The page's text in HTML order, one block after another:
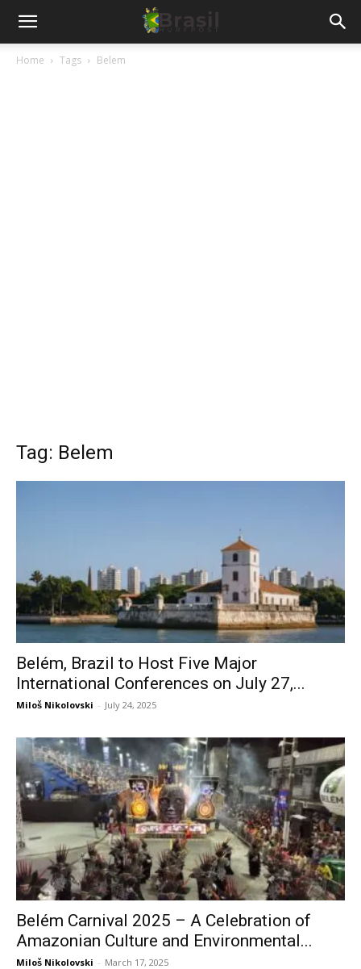
Home Tags Belem
Tag: Belem
Belém, Brazil to Host Five Major
International Conferences on July 27,...
Miloš Nikolovski - July 24, 2025
Belém Carnival 2025 – A Celebration of
Amazonian Culture and Environmental...
Miloš Nikolovski - March 17, 2025